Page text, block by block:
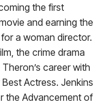
the first
and earning the
a woman director.
the crime drama
career with
Actress. Jenkins
the Advancement of